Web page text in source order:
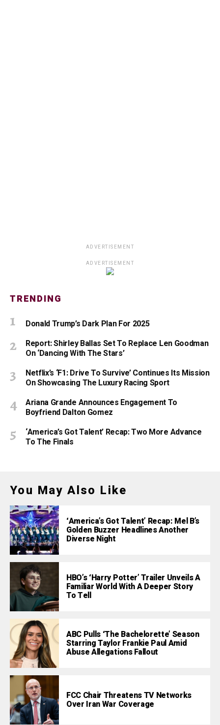
ADVERTISEMENT
ADVERTISEMENT
TRENDING
Donald Trump’s Dark Plan For 2025
Report: Shirley Ballas Set To Replace Len Goodman
On ‘Dancing With The Stars’
Netflix’s ‘F1: Drive To Survive’ Continues Its Mission
On Showcasing The Luxury Racing Sport
Ariana Grande Announces Engagement To
Boyfriend Dalton Gomez
‘America’s Got Talent’ Recap: Two More Advance
To The Finals
You May Also Like
‘America’s Got Talent’ Recap: Mel B’s
Golden Buzzer Headlines Another
Diverse Night
HBO’s ‘Harry Potter’ Trailer Unveils A
Familiar World With A Deeper Story
To Tell
ABC Pulls ‘The Bachelorette’ Season
Starring Taylor Frankie Paul Amid
Abuse Allegations Fallout
FCC Chair Threatens TV Networks
Over Iran War Coverage